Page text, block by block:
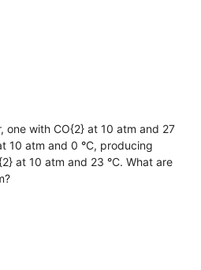
one with CO{2} at 10 atm and 27
10 atm and 0 °C, producing
at 10 atm and 23 °C. What are